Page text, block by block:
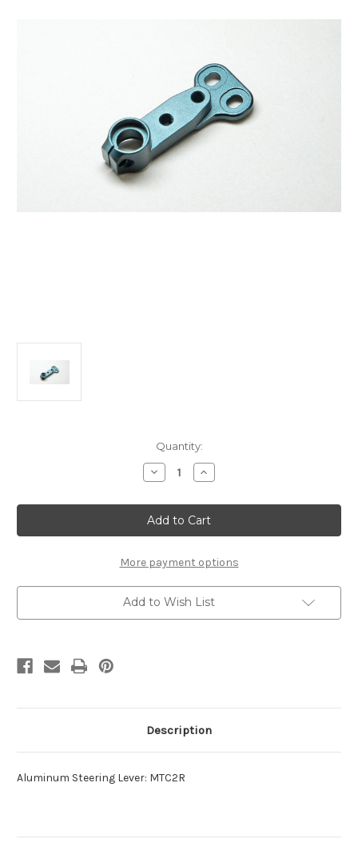
Quantity:
Decrease
Quantity
A2316
Aluminum
Steering
Lever:
Increase
Quantity
A2316
Aluminum
Steering
Lever:
More payment options
Add to Wish List
Description
Aluminum Steering Lever: MTC2R